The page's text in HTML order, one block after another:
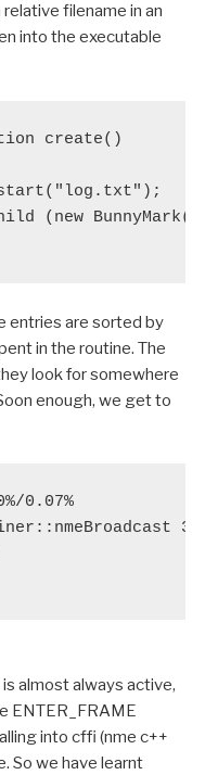
filename in an
into the executable
create()
(new
entries are sorted by
in the routine. The
look for somewhere
enough, we get to
0.07%
almost always active,
ENTER_FRAME
into cffi (nme c++
So we have learnt